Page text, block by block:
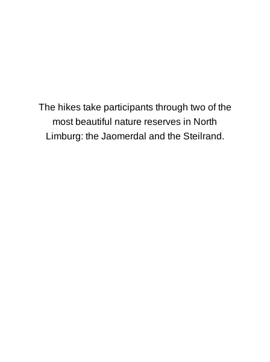
The hikes take participants through two of the
most beautiful nature reserves in North
Limburg: the Jaomerdal and the Steilrand.